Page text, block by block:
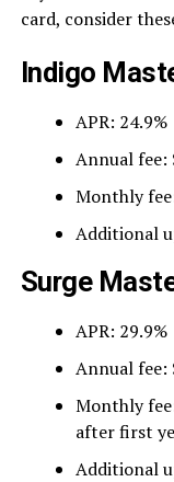
card, consider
Indigo
APR: 24.9%
Annual fee:
Monthly
Additional
Surge
APR: 29.9%
Annual fee:
Monthly
after first
Additional